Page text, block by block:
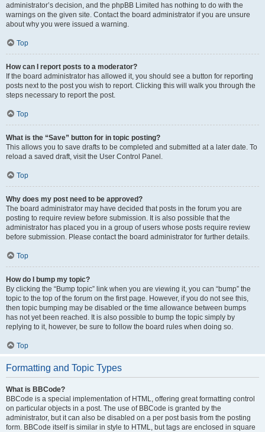
administrator’s decision, and the phpBB Limited has nothing to do with the
warnings on the given site. Contact the board administrator if you are unsure
about why you were issued a warning.
Top
How can I report posts to a moderator?
If the board administrator has allowed it, you should see a button for reporting
posts next to the post you wish to report. Clicking this will walk you through the
steps necessary to report the post.
Top
What is the “Save” button for in topic posting?
This allows you to save drafts to be completed and submitted at a later date. To
reload a saved draft, visit the User Control Panel.
Top
Why does my post need to be approved?
The board administrator may have decided that posts in the forum you are
posting to require review before submission. It is also possible that the
administrator has placed you in a group of users whose posts require review
before submission. Please contact the board administrator for further details.
Top
How do I bump my topic?
By clicking the “Bump topic” link when you are viewing it, you can “bump” the
topic to the top of the forum on the first page. However, if you do not see this,
then topic bumping may be disabled or the time allowance between bumps
has not yet been reached. It is also possible to bump the topic simply by
replying to it, however, be sure to follow the board rules when doing so.
Top
Formatting and Topic Types
What is BBCode?
BBCode is a special implementation of HTML, offering great formatting control
on particular objects in a post. The use of BBCode is granted by the
administrator, but it can also be disabled on a per post basis from the posting
form. BBCode itself is similar in style to HTML, but tags are enclosed in square